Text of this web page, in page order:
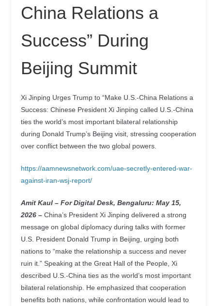
China Relations a
Success” During
Beijing Summit
Xi Jinping Urges Trump to “Make U.S.-China Relations a
Success: Chinese President Xi Jinping called U.S.-China
ties the world’s most important bilateral relationship
during Donald Trump’s Beijing visit, stressing cooperation
over conflict between the two global powers.
https://aamnewsnetwork.com/uae-secretly-entered-war-
against-iran-wsj-report/
Amit Kaul – For Digital Desk, Bengaluru: May 15,
2026 – China’s President Xi Jinping delivered a strong
message on global diplomacy during talks with former
U.S. President Donald Trump in Beijing, urging both
nations to “make the relationship a success and never
ruin it.” Speaking at the Great Hall of the People, Xi
described U.S.-China ties as the world’s most important
bilateral relationship. He emphasized that cooperation
benefits both nations, while confrontation would lead to